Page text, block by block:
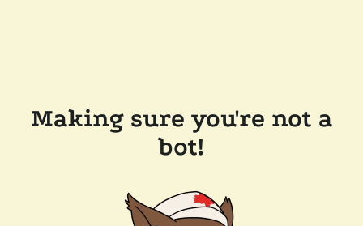
Making sure you're not a
bot!